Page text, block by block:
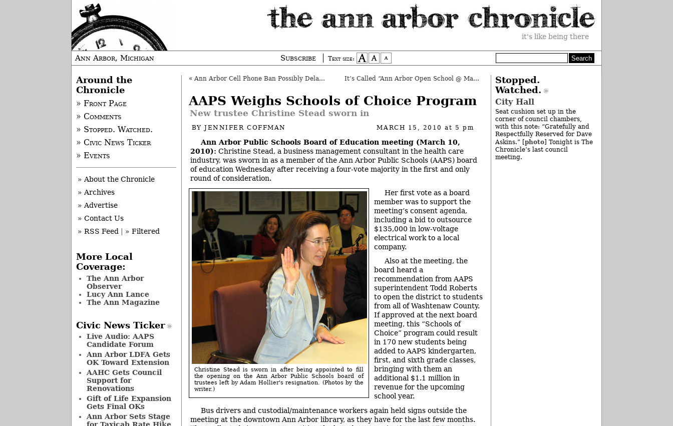
it's like being there
Ann Arbor, Michigan Subscribe Text size:
« Ann Arbor Cell Phone Ban Possibly Delayed It’s Called “Ann Arbor Open School @ Mack”
AAPS Weighs Schools of Choice Program
New trustee Christine Stead sworn in
BYJENNIFER COFFMAN MARCH 15, 2010at 5 pm
Ann Arbor Public Schools Board of Education meeting (March 10,
2010): Christine Stead, a business management consultant in the health care
industry, was sworn in as a member of the Ann Arbor Public Schools (AAPS) board
of education Wednesday after receiving a four-vote majority in the first and only
round of consideration.
Christine Stead is sworn in after being appointed to fill
the opening on the Ann Arbor Public Schools board of
trustees left by Adam Hollier's resignation. (Photos by the
writer.)
Her first vote as a board
member was to support the
meeting’s consent agenda,
including a bid to outsource
$135,000 in low-voltage
electrical work to a local
company.
Also at the meeting, the
board heard a
recommendation from AAPS
superintendent Todd Roberts
to open the district to students
from all of Washtenaw County.
If approved at the next board
meeting, this “Schools of
Choice” program could result
in 170 new students being
added to AAPS kindergarten,
first, and sixth grade classes,
bringing with them an
additional $1.1 million in
revenue for the upcoming
school year.
Bus drivers and custodial/maintenance workers again held signs outside the
meeting at the downtown Ann Arbor library, as they have for the last few months.
Around the
Chronicle
» Front Page
» Comments
» Stopped. Watched.
» Civic News Ticker
» Events
» About the Chronicle
» Archives
» Advertise
» Contact Us
» RSS Feed
» Filtered
More Local
Coverage:
The Ann Arbor
Observer
Lucy Ann Lance
The Ann Magazine
Civic News Ticker
Live Audio: AAPS
Candidate Forum
Ann Arbor LDFA Gets
OK Toward Extension
AAHC Gets Council
Support for
Renovations
Gift of Life Expansion
Gets Final OKs
Ann Arbor Sets Stage
Stopped.
Watched.
City Hall
Seat cushion set up in the
corner of council chambers,
with this note: “Gratefully and
Respectfully Reserved for Dave
Askins.” [ photo] Tonight is The
Chronicle’s last council
meeting.